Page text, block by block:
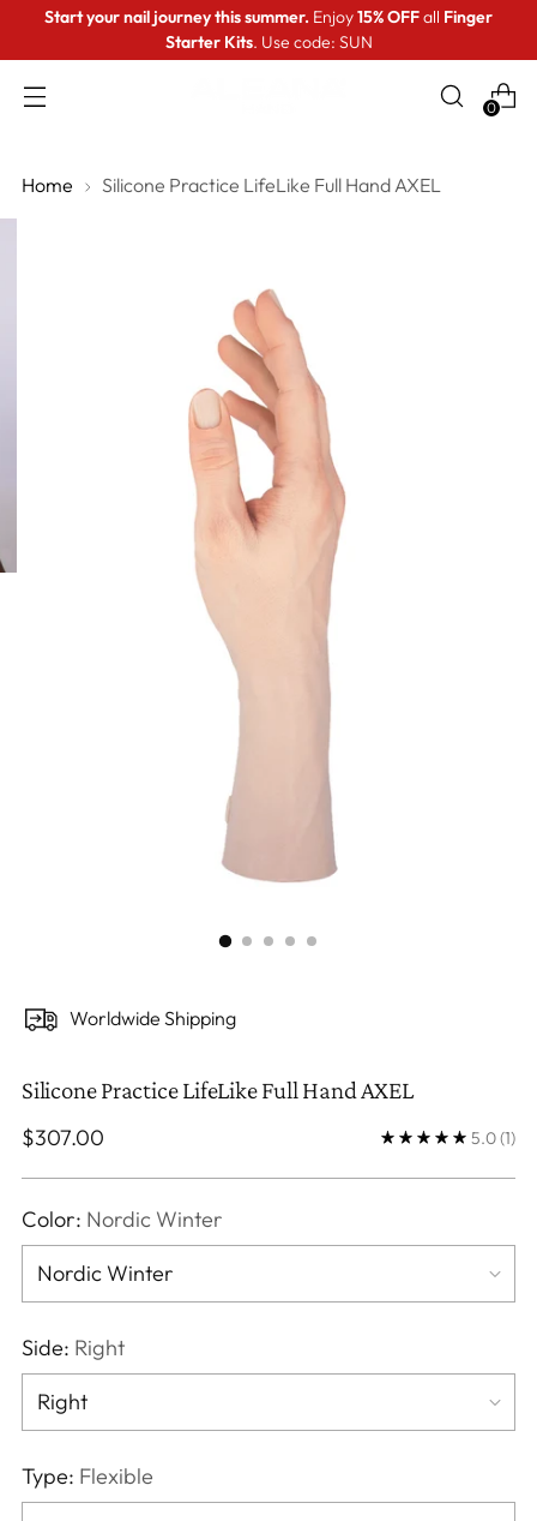
Start your nail journey this summer. Enjoy15% OFFall Finger
Starter Kits. Use code: SUN
0
Home Silicone Practice LifeLike Full Hand AXEL
Worldwide Shipping
Silicone Practice LifeLike Full Hand AXEL
Regular
$307.00 5.0(1)
Color: Nordic Winter
Side: Right
Type: Flexible